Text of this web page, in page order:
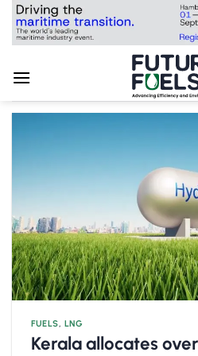
Skip
FUELS, LNG
Kerala allocates